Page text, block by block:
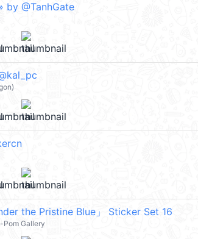
by @TanhGate
the Pristine Blue」 Sticker Set 16
Pom Gallery